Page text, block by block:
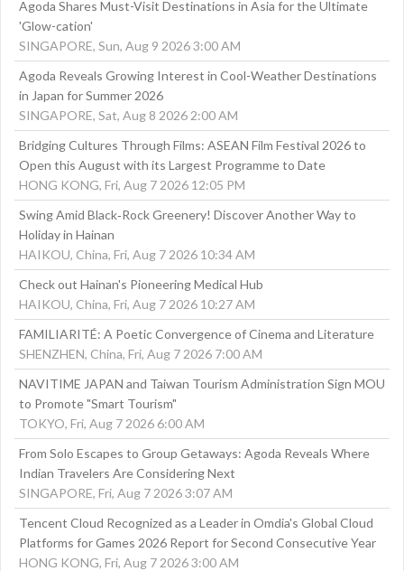
Agoda Shares Must-Visit Destinations in Asia for the Ultimate
'Glow-cation'
SINGAPORE, Sun, Aug 9 2026 3:00 AM
Agoda Reveals Growing Interest in Cool-Weather Destinations
in Japan for Summer 2026
SINGAPORE, Sat, Aug 8 2026 2:00 AM
Bridging Cultures Through Films: ASEAN Film Festival 2026 to
Open this August with its Largest Programme to Date
HONG KONG, Fri, Aug 7 2026 12:05 PM
Swing Amid Black‑Rock Greenery! Discover Another Way to
Holiday in Hainan
HAIKOU, China, Fri, Aug 7 2026 10:34 AM
Check out Hainan's Pioneering Medical Hub
HAIKOU, China, Fri, Aug 7 2026 10:27 AM
FAMILIARITÉ: A Poetic Convergence of Cinema and Literature
SHENZHEN, China, Fri, Aug 7 2026 7:00 AM
NAVITIME JAPAN and Taiwan Tourism Administration Sign MOU
to Promote "Smart Tourism"
TOKYO, Fri, Aug 7 2026 6:00 AM
From Solo Escapes to Group Getaways: Agoda Reveals Where
Indian Travelers Are Considering Next
SINGAPORE, Fri, Aug 7 2026 3:07 AM
Tencent Cloud Recognized as a Leader in Omdia's Global Cloud
Platforms for Games 2026 Report for Second Consecutive Year
HONG KONG, Fri, Aug 7 2026 3:00 AM